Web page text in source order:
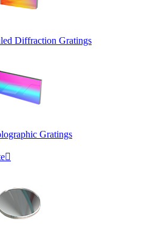
Diffraction Gratings
Gratings
